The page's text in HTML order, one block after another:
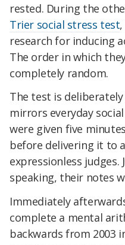
rested. During the
Trier social stress test
research for inducing
The order in which
completely random.
The test is
mirrors everyday
were given five
before delivering it to
expressionless
speaking, their notes
Immediately
complete a mental
backwards from 2003